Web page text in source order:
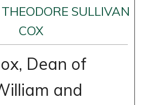
SULLIVAN
COX
Dean of
and